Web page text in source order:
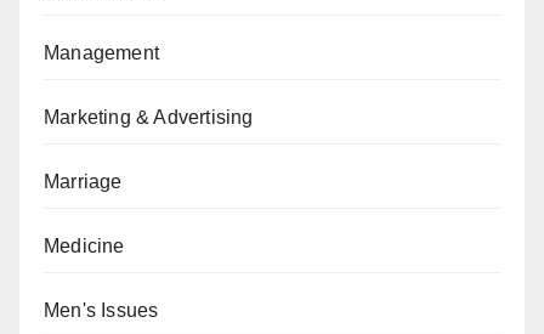
Management
Marketing & Advertising
Marriage
Medicine
Men's Issues